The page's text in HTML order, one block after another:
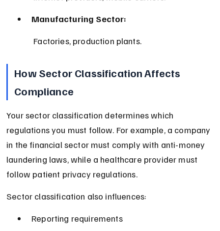
Manufacturing Sector:
Factories, production plants.
How Sector Classification Affects
Compliance
Your sector classification determines which
regulations you must follow. For example, a company
in the financial sector must comply with anti-money
laundering laws, while a healthcare provider must
follow patient privacy regulations.
Sector classification also influences:
Reporting requirements